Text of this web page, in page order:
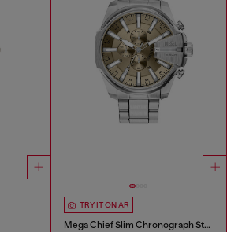
TRY IT ON AR
Mega Chief Slim Chronograph Stainless Steel Watch